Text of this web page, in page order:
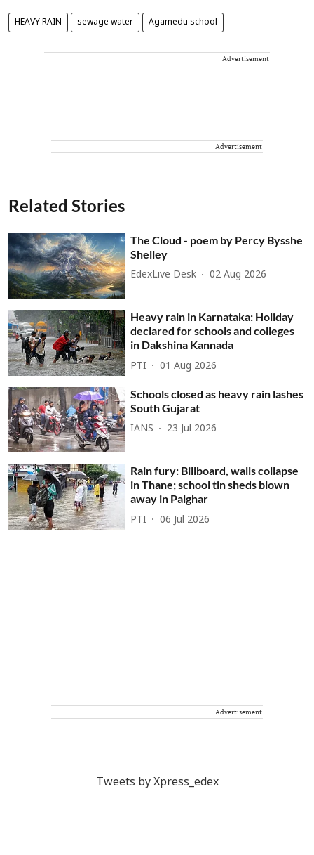
HEAVY RAIN sewage water Agamedu school
Advertisement
Advertisement
Related Stories
The Cloud - poem by Percy Bysshe
Shelley
EdexLive Desk 02 Aug 2026
Heavy rain in Karnataka: Holiday
declared for schools and colleges
in Dakshina Kannada
PTI 01 Aug 2026
Schools closed as heavy rain lashes
South Gujarat
IANS 23 Jul 2026
Rain fury: Billboard, walls collapse
in Thane; school tin sheds blown
away in Palghar
PTI 06 Jul 2026
Advertisement
Tweets by Xpress_edex